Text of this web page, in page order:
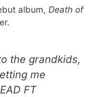
album, Death of
the grandkids,
me
FT